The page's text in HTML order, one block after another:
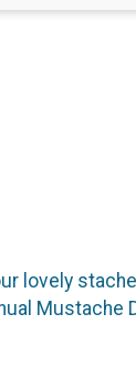
lovely